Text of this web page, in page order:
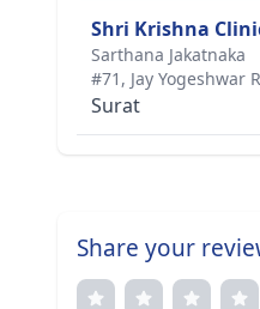
Shri Krishna
Sarthana Jakatnaka
#71, Jay Yogeshwar
Surat
Share your